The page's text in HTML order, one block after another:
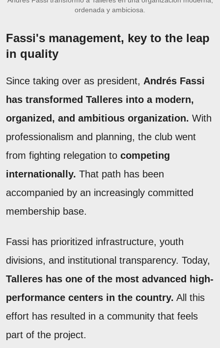
ordenada y ambiciosa.
Fassi's management, key to the leap
in quality
Since taking over as president, Andrés Fassi
has transformed Talleres into a modern,
organized, and ambitious organization. With
professionalism and planning, the club went
from fighting relegation to competing
internationally. That path has been
accompanied by an increasingly committed
membership base.
Fassi has prioritized infrastructure, youth
divisions, and institutional transparency. Today,
Talleres has one of the most advanced high-
performance centers in the country. All this
effort has resulted in a community that feels
part of the project.